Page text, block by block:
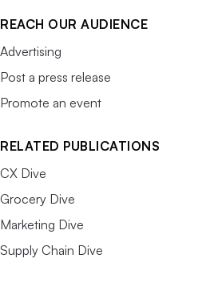
REACH OUR AUDIENCE
Advertising
Post a press release
Promote an event
RELATED PUBLICATIONS
CX Dive
Grocery Dive
Marketing Dive
Supply Chain Dive